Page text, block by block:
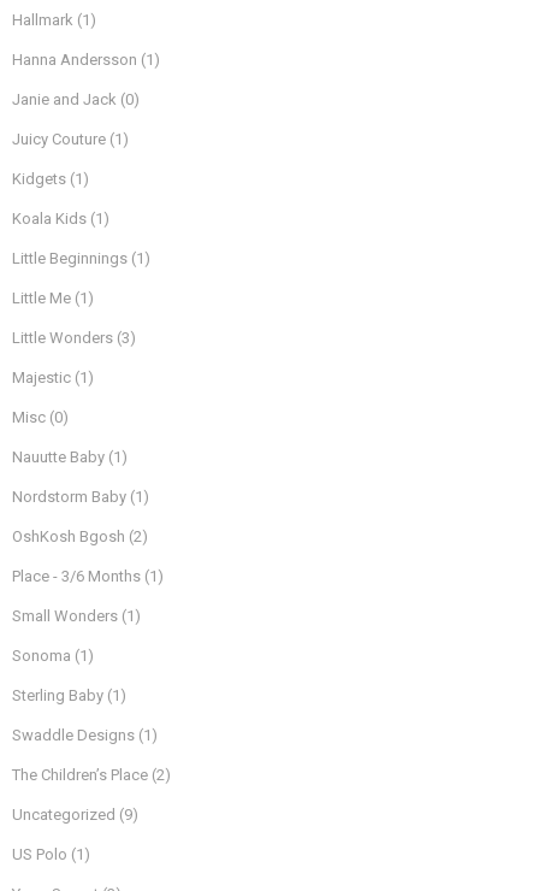
Hallmark (1)
Hanna Andersson (1)
Janie and Jack (0)
Juicy Couture (1)
Kidgets (1)
Koala Kids (1)
Little Beginnings (1)
Little Me (1)
Little Wonders (3)
Majestic (1)
Misc (0)
Nauutte Baby (1)
Nordstorm Baby (1)
OshKosh Bgosh (2)
Place - 3/6 Months (1)
Small Wonders (1)
Sonoma (1)
Sterling Baby (1)
Swaddle Designs (1)
The Children’s Place (2)
Uncategorized (9)
US Polo (1)